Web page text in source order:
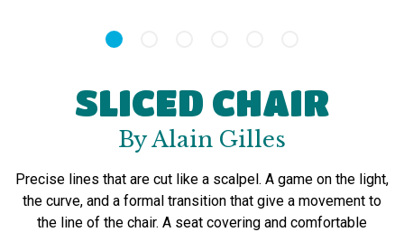
SLICED CHAIR
By Alain Gilles
Precise lines that are cut like a scalpel. A game on the light,
the curve, and a formal transition that give a movement to
the line of the chair. A seat covering and comfortable